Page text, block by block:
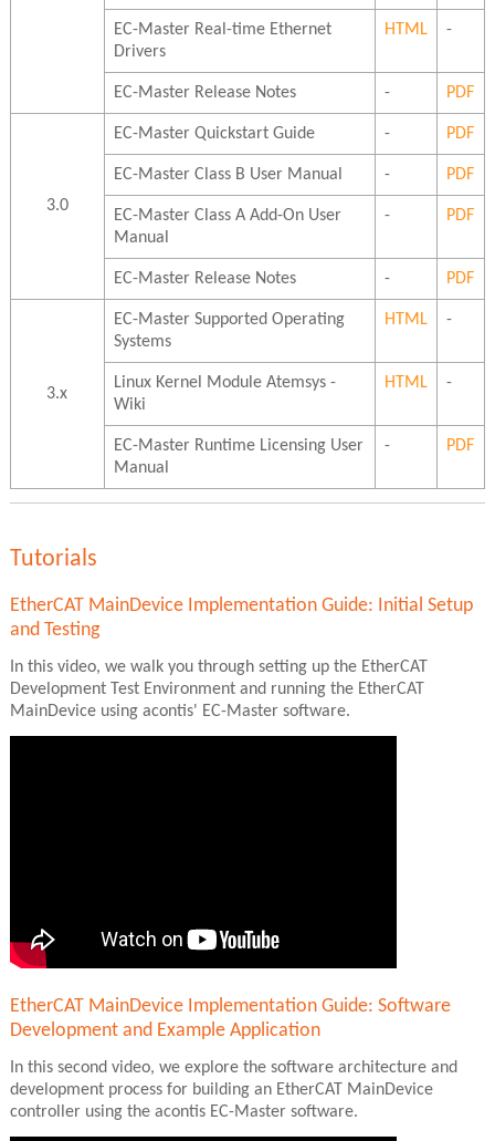
EC-Master Real-time Ethernet
Drivers
HTML -
EC-Master Release Notes - PDF
3.0
EC-Master Quickstart Guide - PDF
EC-Master Class B User Manual - PDF
EC-Master Class A Add-On User
Manual
- PDF
EC-Master Release Notes - PDF
3.x
EC-Master Supported Operating
Systems
HTML -
Linux Kernel Module Atemsys -
Wiki
HTML -
EC-Master Runtime Licensing User
Manual
- PDF
Tutorials
EtherCAT MainDevice Implementation Guide: Initial Setup
and Testing
In this video, we walk you through setting up the EtherCAT
Development Test Environment and running the EtherCAT
MainDevice using acontis' EC-Master software.
EtherCAT MainDevice Implementation Guide: Software
Development and Example Application
In this second video, we explore the software architecture and
development process for building an EtherCAT MainDevice
controller using the acontis EC-Master software.